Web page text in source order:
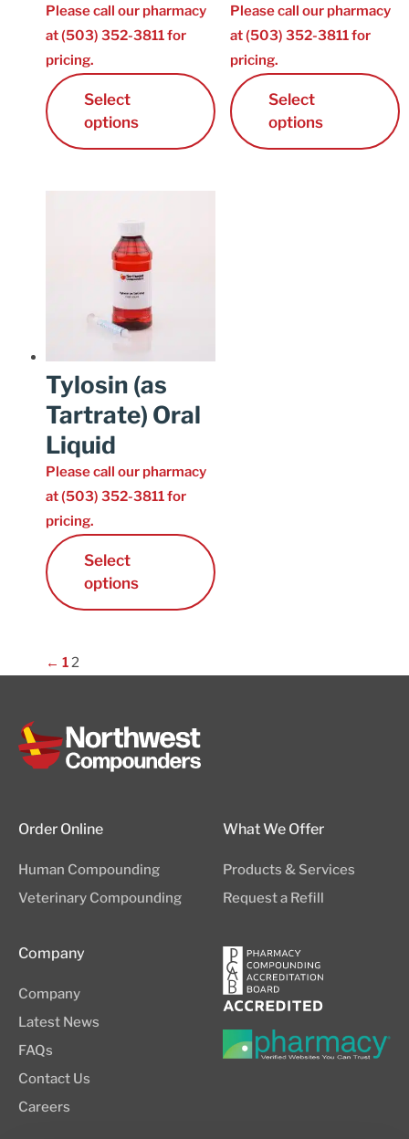
Please call our pharmacy
at (503) 352-3811 for
pricing.
Select
options
Please call our pharmacy
at (503) 352-3811 for
pricing.
Select
options
Tylosin (as
Tartrate) Oral
Liquid
Please call our pharmacy
at (503) 352-3811 for
pricing.
Select
options
← 12
Order Online
Human Compounding
Veterinary Compounding
What We Offer
Products & Services
Request a Refill
Company
Company
Latest News
FAQs
Contact Us
Careers